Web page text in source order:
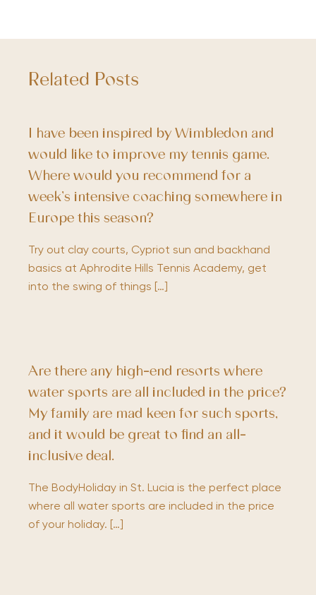
Related Posts
I have been inspired by Wimbledon and
would like to improve my tennis game.
Where would you recommend for a
week’s intensive coaching somewhere in
Europe this season?
Try out clay courts, Cypriot sun and backhand
basics at Aphrodite Hills Tennis Academy, get
into the swing of things […]
Are there any high-end resorts where
water sports are all included in the price?
My family are mad keen for such sports,
and it would be great to find an all-
inclusive deal.
The BodyHoliday in St. Lucia is the perfect place
where all water sports are included in the price
of your holiday. […]